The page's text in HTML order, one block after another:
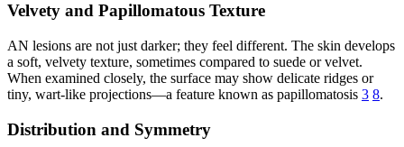
Velvety and Papillomatous Texture
AN lesions are not just darker; they feel different. The skin develops
a soft, velvety texture, sometimes compared to suede or velvet.
When examined closely, the surface may show delicate ridges or
tiny, wart-like projections—a feature known as papillomatosis 3 8.
Distribution and Symmetry